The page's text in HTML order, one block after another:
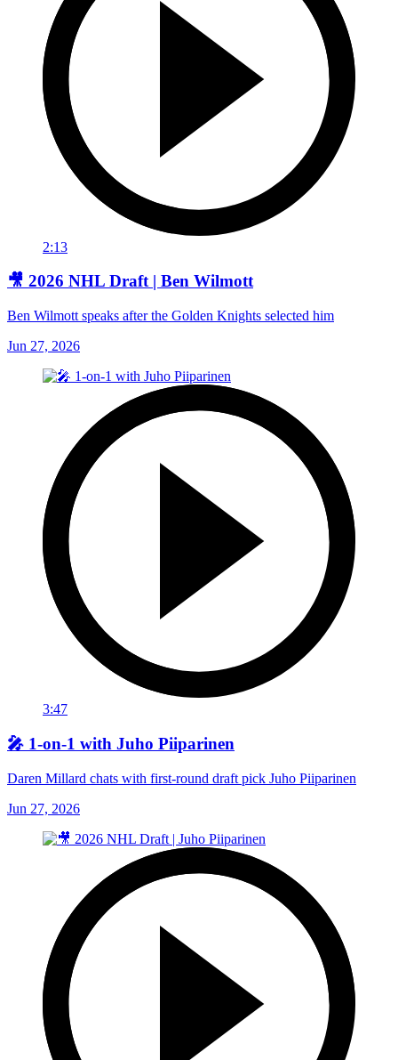
2:13
🎥 2026 NHL Draft | Ben Wilmott
Ben Wilmott speaks after the Golden Knights selected him
Jun 27, 2026
3:47
🎤 1-on-1 with Juho Piiparinen
Daren Millard chats with first-round draft pick Juho Piiparinen
Jun 27, 2026